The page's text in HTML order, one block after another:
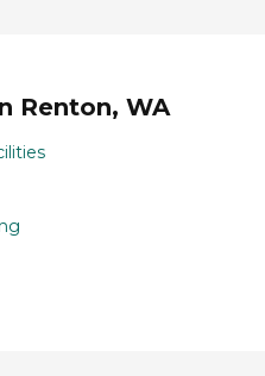
Renton, WA